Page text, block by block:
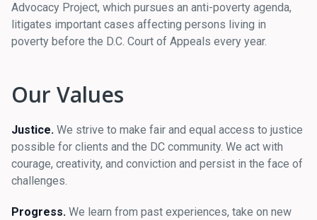
Advocacy Project, which pursues an anti-poverty agenda,
litigates important cases affecting persons living in
poverty before the D.C. Court of Appeals every year.
Our Values
Justice. We strive to make fair and equal access to justice
possible for clients and the DC community. We act with
courage, creativity, and conviction and persist in the face of
challenges.
Progress. We learn from past experiences, take on new